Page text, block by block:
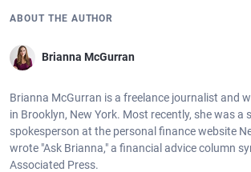
ABOUT THE AUTHOR
Brianna McGurran
Brianna McGurran is a freelance journalist and
in Brooklyn, New York. Most recently, she was a
spokesperson at the personal finance website
wrote "Ask Brianna," a financial advice column
Associated Press.